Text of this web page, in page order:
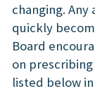
changing.
quickly
Board
on
listed below